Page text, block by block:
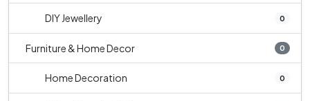
DIY Jewellery 0
Furniture & Home Decor 0
Home Decoration 0